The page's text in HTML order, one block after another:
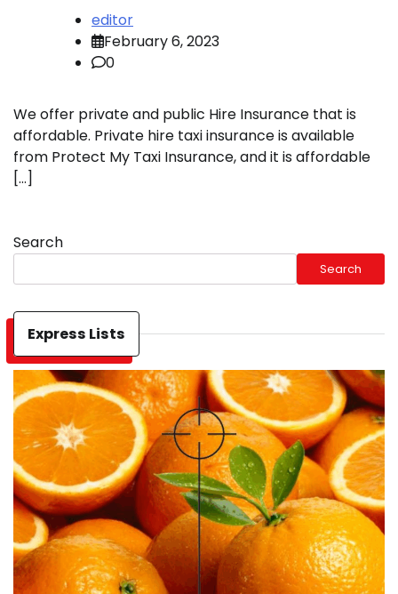
editor
February 6, 2023
0
We offer private and public Hire Insurance that is
affordable. Private hire taxi insurance is available
from Protect My Taxi Insurance, and it is affordable
[…]
Search
Search
Express Lists